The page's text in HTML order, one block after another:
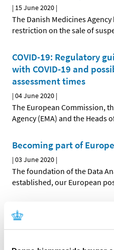
| 15 June 2020 |
The Danish Medicines
restriction on the sale of
COVID-19: Regulatory
with COVID-19 and
assessment times
|04 June 2020 |
The European Commission,
Agency (EMA) and the Heads
Becoming part of
|03 June 2020 |
The foundation of the Data
established, our European
Clinical trials of
stopped temporarily
Five clinical trials in Denmark